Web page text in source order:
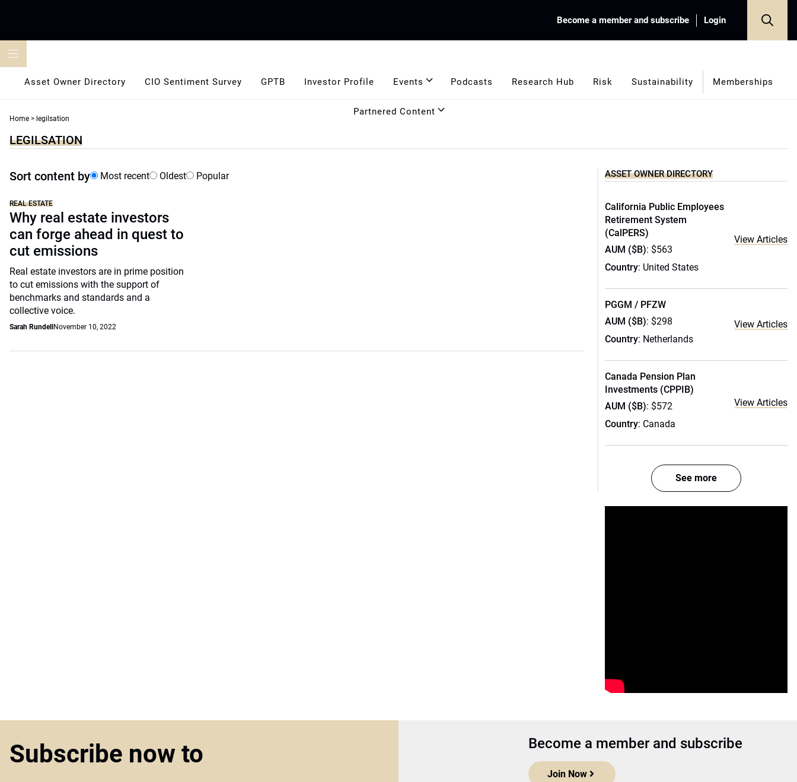
Become a member and subscribe Login
Asset Owner Directory CIO Sentiment Survey GPTB Investor Profile Events Podcasts Research Hub Risk Sustainability Memberships
Partnered Content
Home > legilsation
LEGILSATION
Sort content by Most recent Oldest Popular
REAL ESTATE
Why real estate investors
can forge ahead in quest to
cut emissions
Real estate investors are in prime position
to cut emissions with the support of
benchmarks and standards and a
collective voice.
Sarah Rundell November 10, 2022
ASSET OWNER DIRECTORY
California Public Employees
Retirement System
(CalPERS)
AUM ($B): $563
Country: United States
View Articles
PGGM / PFZW
AUM ($B): $298
Country: Netherlands
View Articles
Canada Pension Plan
Investments (CPPIB)
AUM ($B): $572
Country: Canada
View Articles
See more
Subscribe now to Become a member and subscribe
Join Now